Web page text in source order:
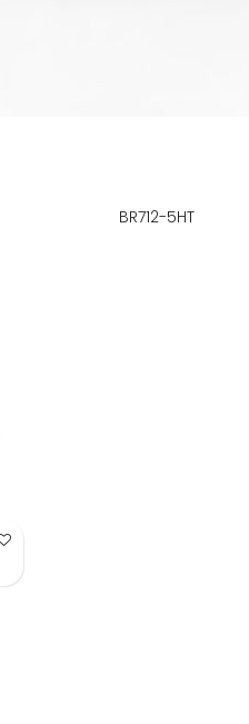
BR712-5HT
Add to Wish List